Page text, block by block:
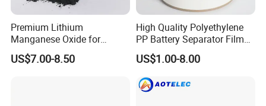
Premium Lithium
Manganese Oxide for
Efficient Energy Storage
Solutions
US$7.00-8.50
High Quality Polyethylene
PP Battery Separator Film
for Lithium-Ion
US$1.00-8.00